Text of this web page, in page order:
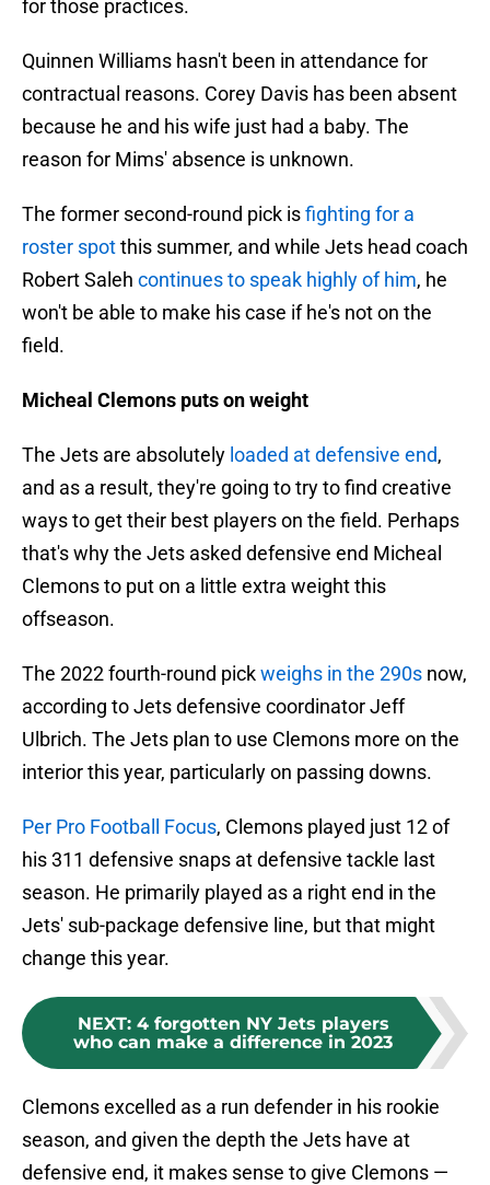
for those practices.
Quinnen Williams hasn't been in attendance for
contractual reasons. Corey Davis has been absent
because he and his wife just had a baby. The
reason for Mims' absence is unknown.
The former second-round pick isfighting for a
roster spotthis summer, and while Jets head coach
Robert Saleh continues to speak highly of him, he
won't be able to make his case if he's not on the
field.
Micheal Clemons puts on weight
The Jets are absolutely loaded at defensive end,
and as a result, they're going to try to find creative
ways to get their best players on the field. Perhaps
that's why the Jets asked defensive end Micheal
Clemons to put on a little extra weight this
offseason.
The 2022 fourth-round pickweighs in the 290s now,
according to Jets defensive coordinator Jeff
Ulbrich. The Jets plan to use Clemons more on the
interior this year, particularly on passing downs.
Per Pro Football Focus, Clemons played just 12 of
his 311 defensive snaps at defensive tackle last
season. He primarily played as a right end in the
Jets' sub-package defensive line, but that might
change this year.
NEXT: 4 forgotten NY Jets players
who can make a difference in 2023
Clemons excelled as a run defender in his rookie
season, and given the depth the Jets have at
defensive end, it makes sense to give Clemons —